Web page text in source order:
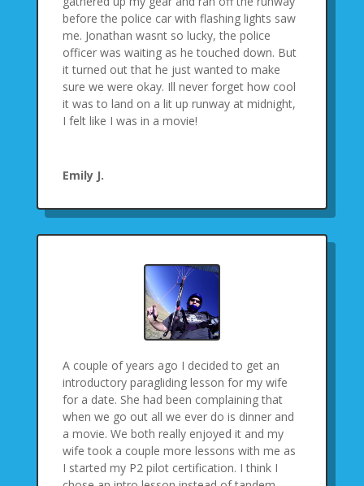
before the police car with flashing lights saw
me. Jonathan wasnt so lucky, the police
officer was waiting as he touched down. But
it turned out that he just wanted to make
sure we were okay. Ill never forget how cool
it was to land on a lit up runway at midnight,
I felt like I was in a movie!
Emily J.
A couple of years ago I decided to get an
introductory paragliding lesson for my wife
for a date. She had been complaining that
when we go out all we ever do is dinner and
a movie. We both really enjoyed it and my
wife took a couple more lessons with me as
I started my P2 pilot certification. I think I